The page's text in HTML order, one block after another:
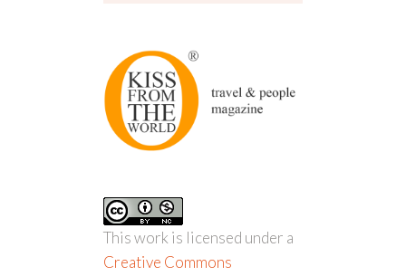
This work is licensed under a
Creative Commons